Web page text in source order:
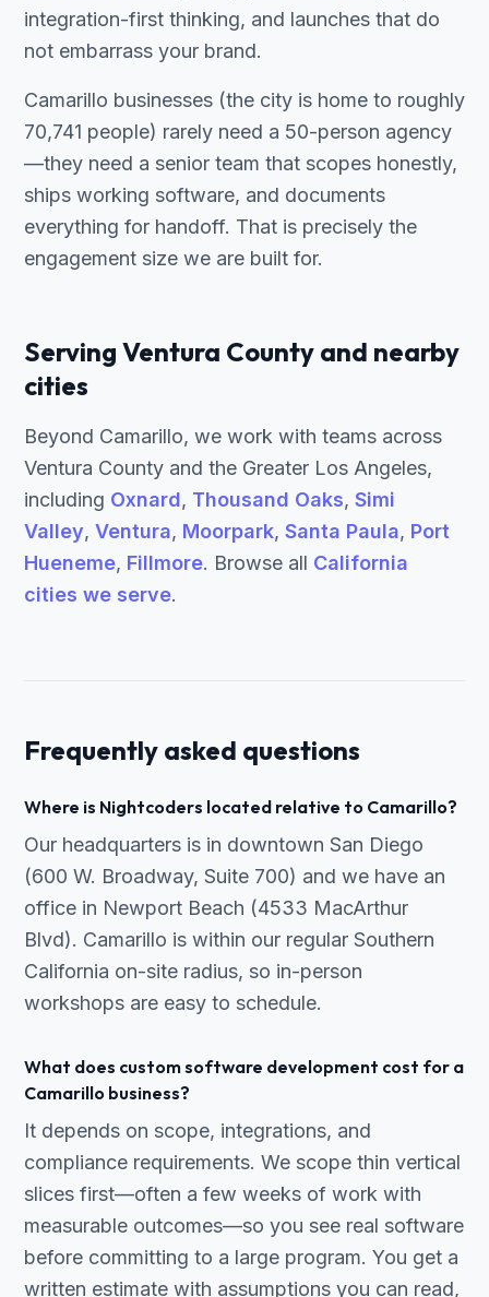
integration-first thinking, and launches that do
not embarrass your brand.
Camarillo businesses (the city is home to roughly
70,741 people) rarely need a 50-person agency
—they need a senior team that scopes honestly,
ships working software, and documents
everything for handoff. That is precisely the
engagement size we are built for.
Serving Ventura County and nearby
cities
Beyond Camarillo, we work with teams across
Ventura County and the Greater Los Angeles,
including Oxnard, Thousand Oaks, Simi
Valley, Ventura, Moorpark, Santa Paula, Port
Hueneme, Fillmore. Browse all California
cities we serve.
Frequently asked questions
Where is Nightcoders located relative to Camarillo?
Our headquarters is in downtown San Diego
(600 W. Broadway, Suite 700) and we have an
office in Newport Beach (4533 MacArthur
Blvd). Camarillo is within our regular Southern
California on-site radius, so in-person
workshops are easy to schedule.
What does custom software development cost for a
Camarillo business?
It depends on scope, integrations, and
compliance requirements. We scope thin vertical
slices first—often a few weeks of work with
measurable outcomes—so you see real software
before committing to a large program. You get a
written estimate with assumptions you can read,